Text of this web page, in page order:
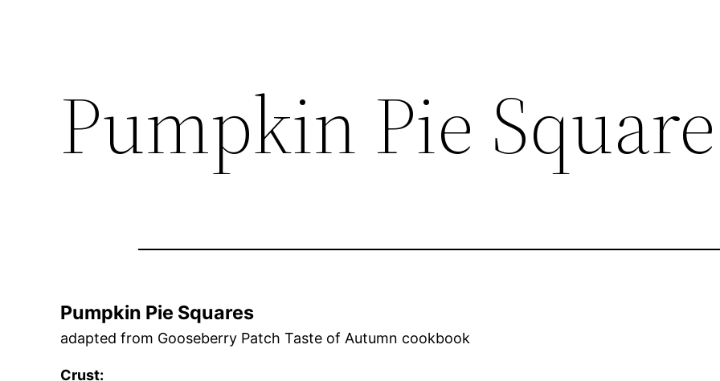
Pumpkin Pie
Pumpkin Pie Squares
adapted from Gooseberry Patch Taste of Autumn cookbook
Crust: